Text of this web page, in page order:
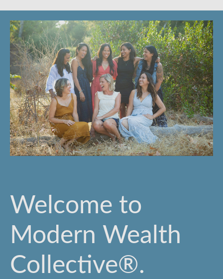
Welcome to
Modern Wealth
Collective®.